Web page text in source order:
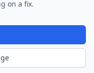
on a fix.